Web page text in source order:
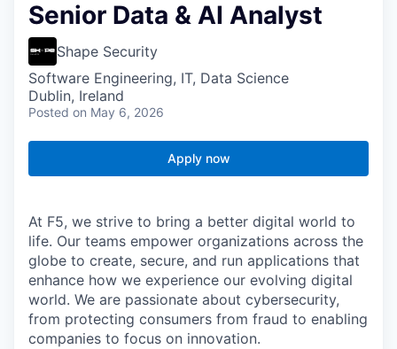
Senior Data & AI Analyst
Shape Security
Software Engineering, IT, Data Science
Dublin, Ireland
Posted on May 6, 2026
Apply now
At F5, we strive to bring a better digital world to
life. Our teams empower organizations across the
globe to create, secure, and run applications that
enhance how we experience our evolving digital
world. We are passionate about cybersecurity,
from protecting consumers from fraud to enabling
companies to focus on innovation.